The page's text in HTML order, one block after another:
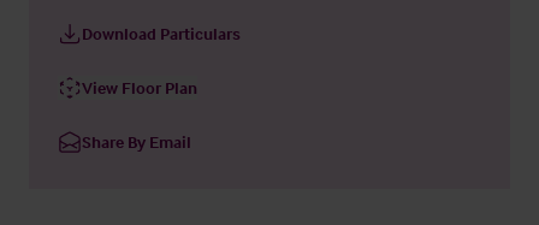
Download Particulars
View Floor Plan
Share By Email